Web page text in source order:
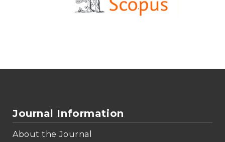
Journal Information
About the Journal